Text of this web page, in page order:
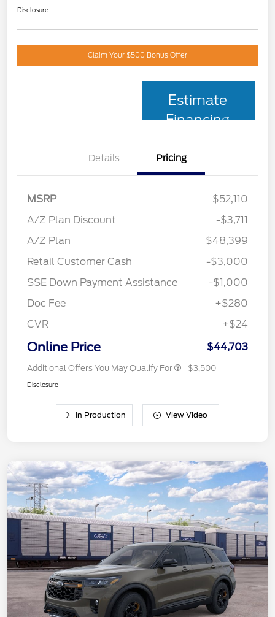
Disclosure
Claim Your $500 Bonus Offer
Estimate
Financing
Details Pricing
MSRP
$52,110
A/Z Plan Discount
-$3,711
A/Z Plan
$48,399
Retail Customer Cash
-$3,000
SSE Down Payment Assistance
-$1,000
Doc Fee
+$280
CVR
+$24
Online Price $44,703
Additional Offers You May Qualify For $3,500
Disclosure
In Production View Video